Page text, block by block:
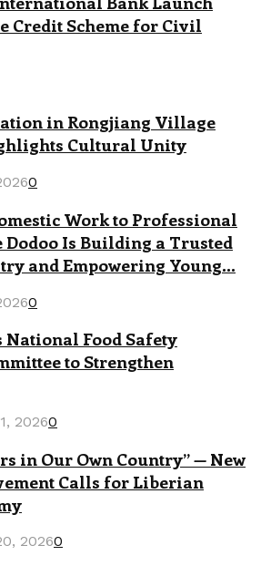
Credit Scheme for Civil
in Rongjiang Village
Cultural Unity
0
Work to Professional
Dodoo Is Building a Trusted
and Empowering Young...
0
Food Safety
to Strengthen
20260
in Our Own Country” — New
Calls for Liberian
20260